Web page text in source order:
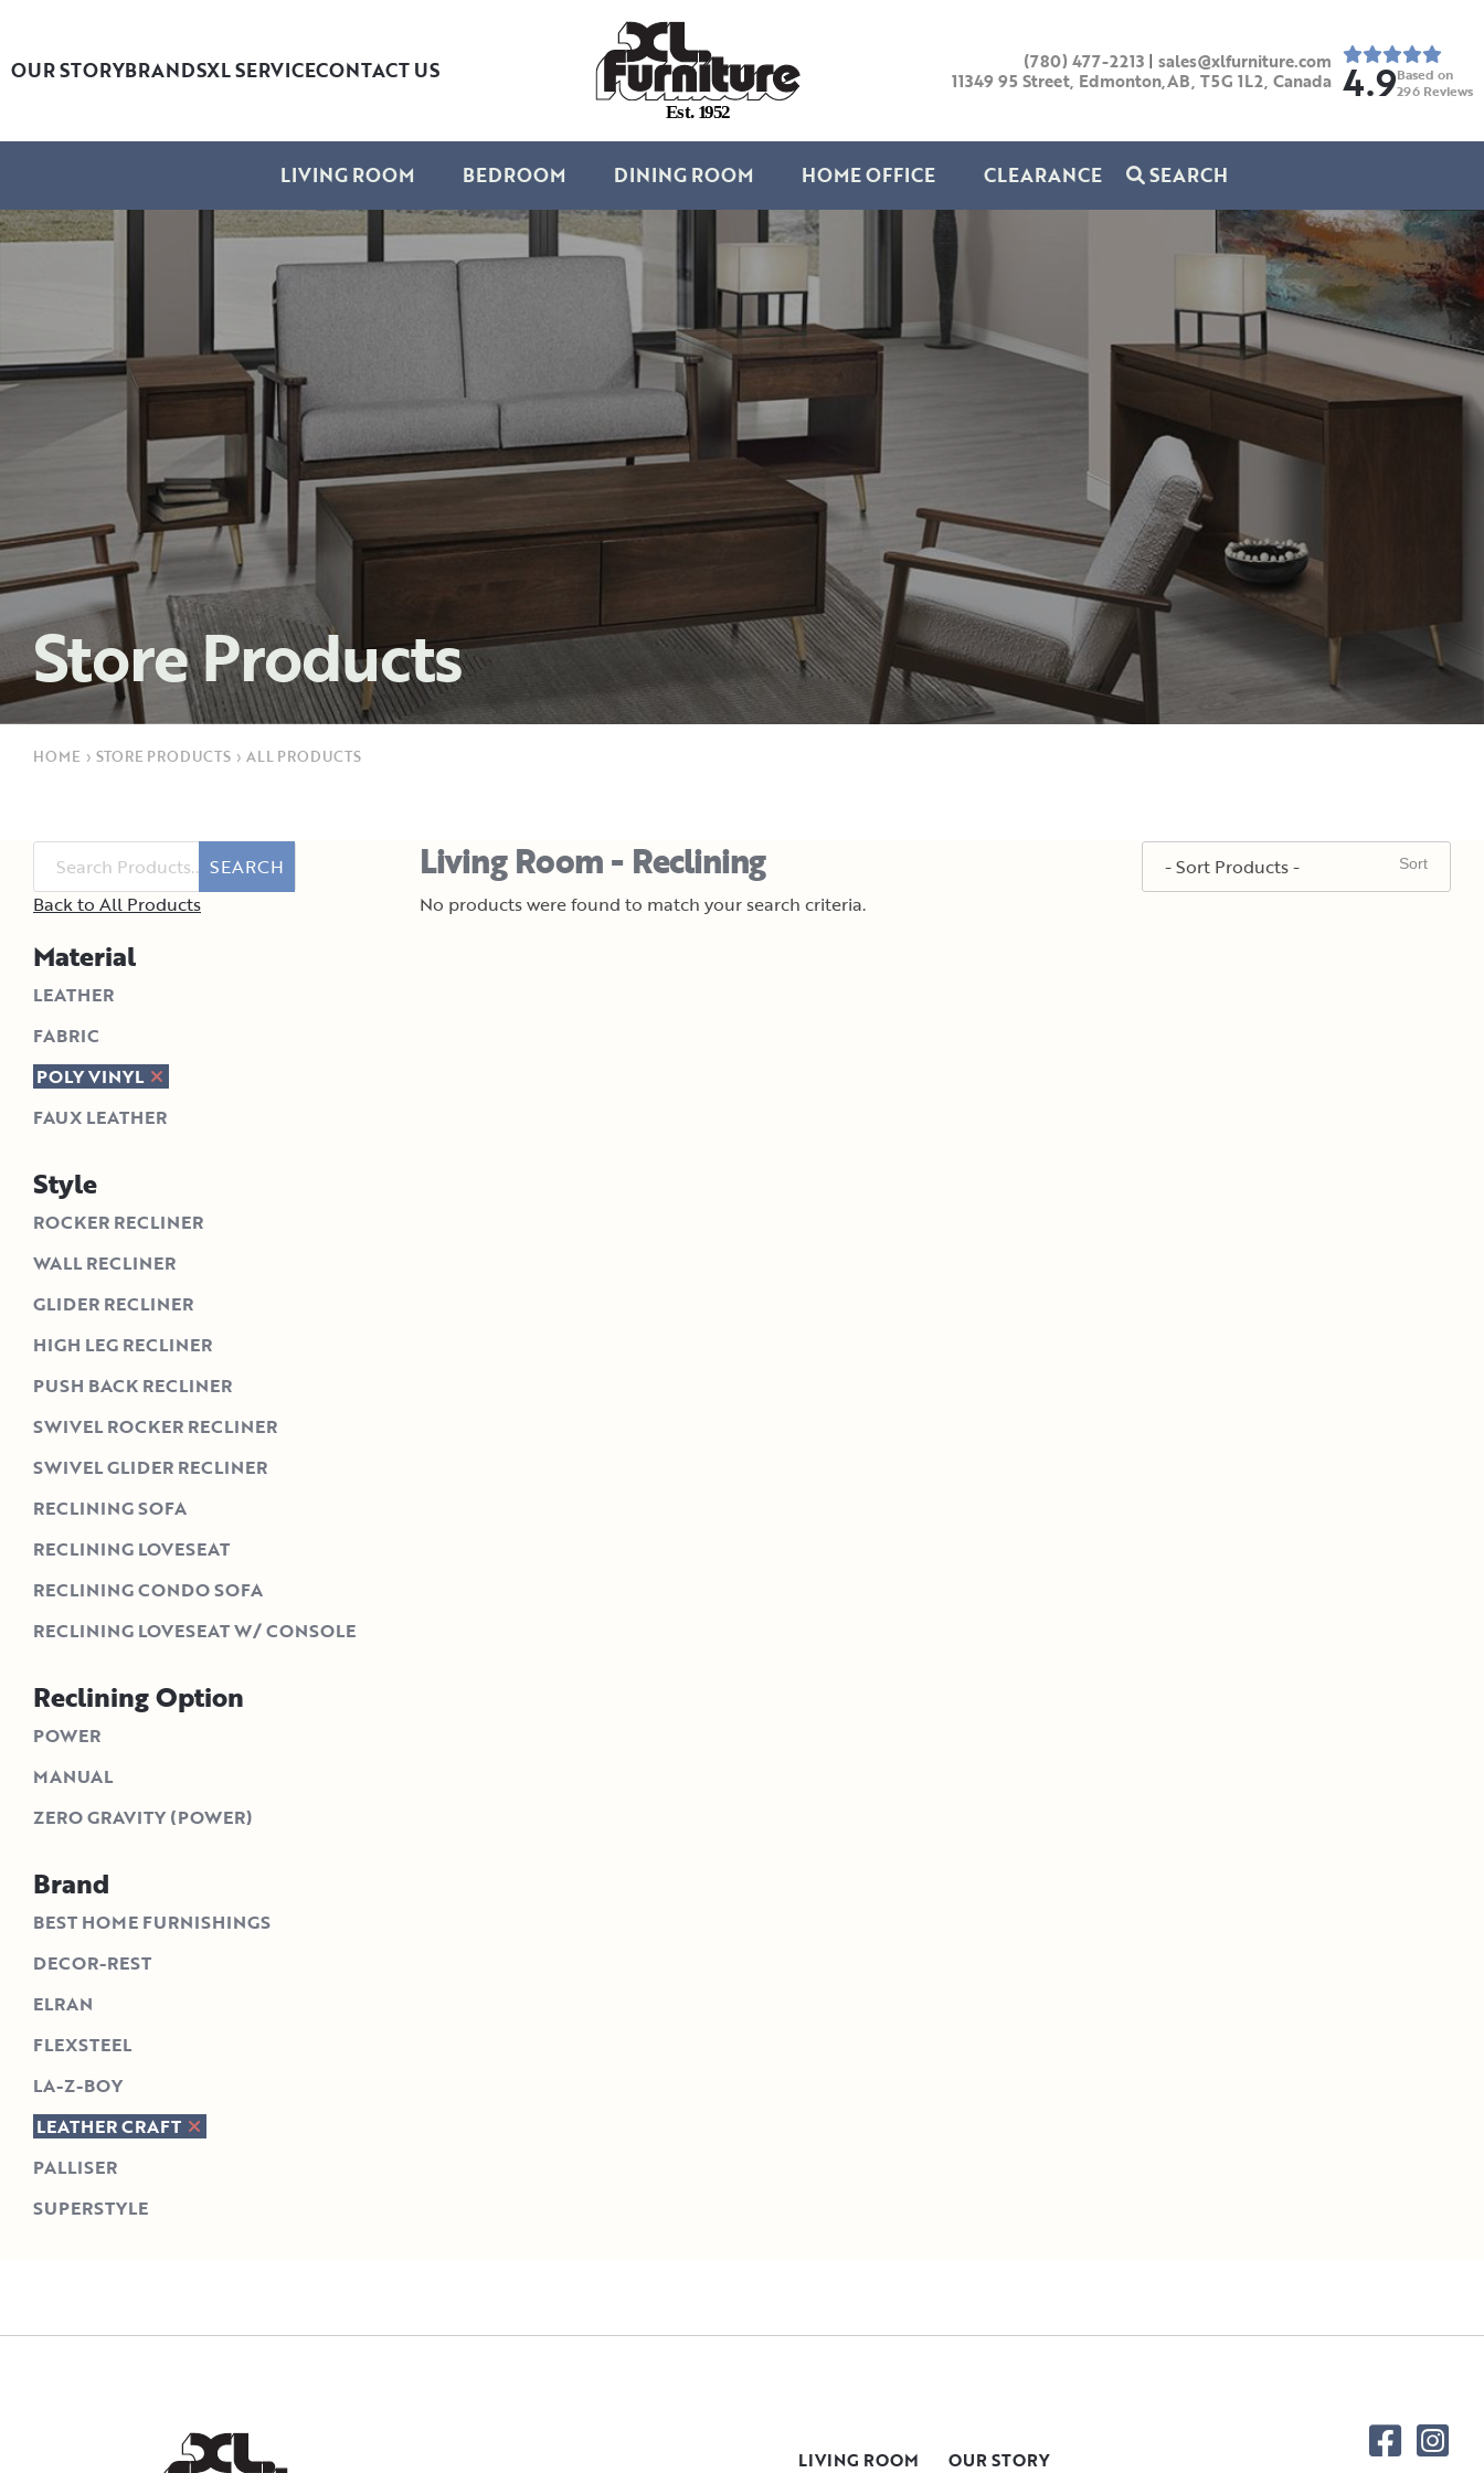
OUR STORYBRANDSXL SERVICECONTACT US
Est. 1952
(780) 477-2213 | sales@xlfurniture.com
11349 95 Street, Edmonton,AB, T5G 1L2, Canada 4.9Based on
296 Reviews
LIVING ROOM BEDROOM DINING ROOM HOME OFFICE CLEARANCE SEARCH
Store Products
HOME › STORE PRODUCTS › ALL PRODUCTS
SEARCH
Back to All Products
Material
LEATHER
FABRIC
POLY VINYL
FAUX LEATHER
Style
ROCKER RECLINER
WALL RECLINER
GLIDER RECLINER
HIGH LEG RECLINER
PUSH BACK RECLINER
SWIVEL ROCKER RECLINER
SWIVEL GLIDER RECLINER
RECLINING SOFA
RECLINING LOVESEAT
RECLINING CONDO SOFA
RECLINING LOVESEAT W/ CONSOLE
Reclining Option
POWER
MANUAL
ZERO GRAVITY (POWER)
Brand
BEST HOME FURNISHINGS
DECOR-REST
ELRAN
FLEXSTEEL
LA-Z-BOY
LEATHER CRAFT
PALLISER
SUPERSTYLE
Living Room - Reclining
No products were found to match your search criteria.
LIVING ROOM
OUR STORY